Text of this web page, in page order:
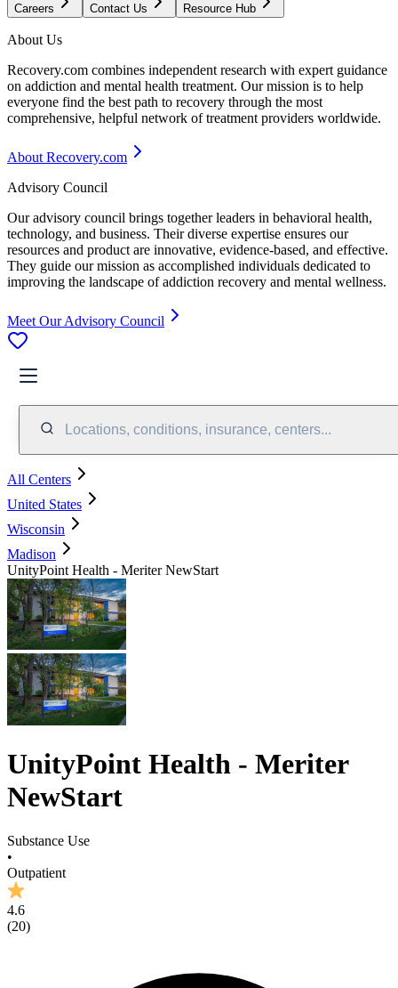
Careers Contact Us Resource Hub
About Us
Recovery.com combines independent research with expert guidance
on addiction and mental health treatment. Our mission is to help
everyone find the best path to recovery through the most
comprehensive, helpful network of treatment providers worldwide.
About Recovery.com
Advisory Council
Our advisory council brings together leaders in behavioral health,
technology, and business. Their diverse expertise ensures our
resources and product are innovative, evidence-based, and effective.
They guide our mission as accomplished individuals dedicated to
improving the landscape of addiction recovery and mental wellness.
Meet Our Advisory Council
Locations, conditions, insurance, centers...
All Centers
United States
Wisconsin
Madison
UnityPoint Health - Meriter NewStart
UnityPoint Health - Meriter
NewStart
Substance Use
•
Outpatient
4.6
(20)